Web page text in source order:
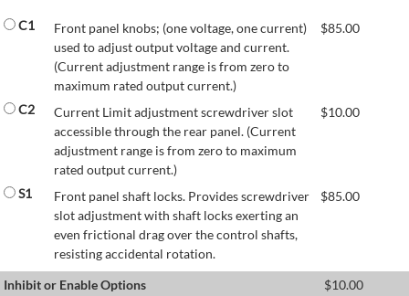
C1
Front panel knobs; (one voltage, one current)
used to adjust output voltage and current.
(Current adjustment range is from zero to
maximum rated output current.)
$85.00
C2
Current Limit adjustment screwdriver slot
accessible through the rear panel. (Current
adjustment range is from zero to maximum
rated output current.)
$10.00
S1
Front panel shaft locks. Provides screwdriver
slot adjustment with shaft locks exerting an
even frictional drag over the control shafts,
resisting accidental rotation.
$85.00
Inhibit or Enable Options $10.00